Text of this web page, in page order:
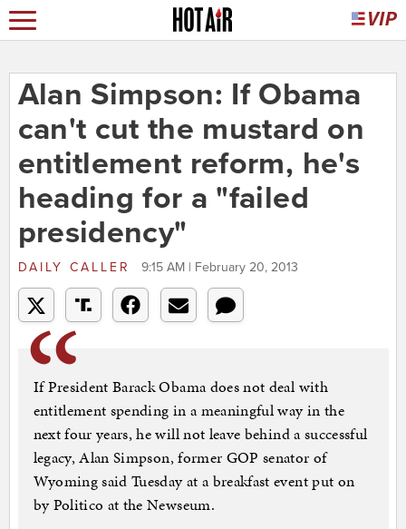
Alan Simpson: If Obama
can't cut the mustard on
entitlement reform, he's
heading for a "failed
presidency"
DAILY CALLER 9:15 AM | February 20, 2013
If President Barack Obama does not deal with
entitlement spending in a meaningful way in the
next four years, he will not leave behind a successful
legacy, Alan Simpson, former GOP senator of
Wyoming said Tuesday at a breakfast event put on
by Politico at the Newseum.